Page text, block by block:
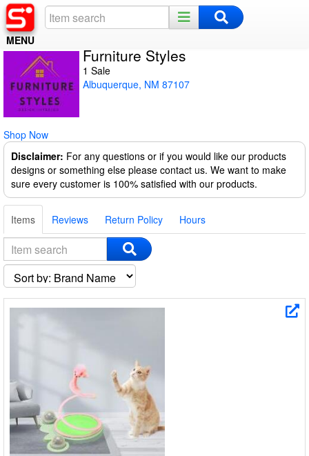
MENU
Home
Register
Log In
Night Mode
Furniture Styles
1 Sale
Albuquerque, NM 87107
Shop Now
Disclaimer: For any questions or if you would like our products
designs or something else please contact us. We want to make
sure every customer is 100% satisfied with our products.
Items Reviews Return Policy Hours